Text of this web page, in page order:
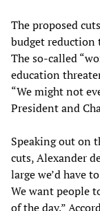
The proposed
budget reduction
The so-called
education
“We might not
President and
Speaking out on
cuts, Alexander
large we’d have
We want people
of the day.”